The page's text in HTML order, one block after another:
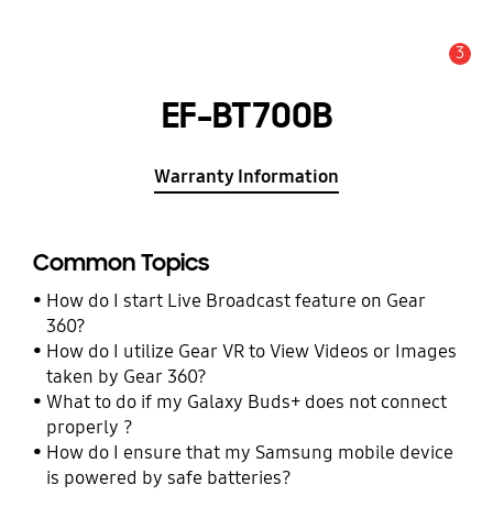
3
EF-BT700B
Warranty Information
Common Topics
How do I start Live Broadcast feature on Gear
360?
How do I utilize Gear VR to View Videos or Images
taken by Gear 360?
What to do if my Galaxy Buds+ does not connect
properly ?
How do I ensure that my Samsung mobile device
is powered by safe batteries?